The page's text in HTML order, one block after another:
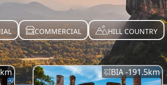
COMMERCIAL HILL COUNTRY
km BIA -191.5km